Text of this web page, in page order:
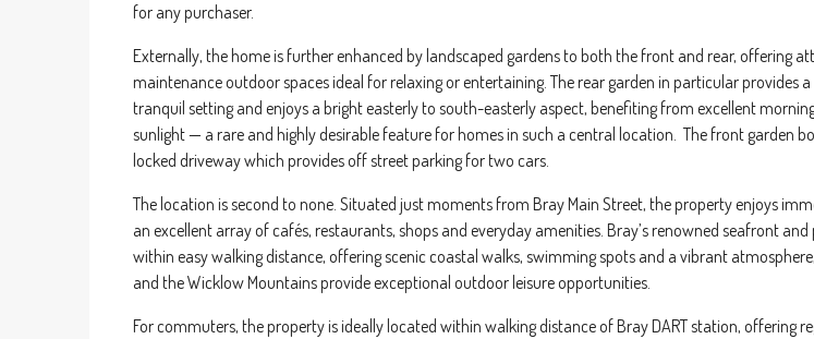
for any purchaser.
Externally, the home is further enhanced by landscaped gardens to both the front and rear, offering
maintenance outdoor spaces ideal for relaxing or entertaining. The rear garden in particular provides
tranquil setting and enjoys a bright easterly to south-easterly aspect, benefiting from excellent
sunlight — a rare and highly desirable feature for homes in such a central location. The front garden
locked driveway which provides off street parking for two cars.
The location is second to none. Situated just moments from Bray Main Street, the property enjoys
an excellent array of cafés, restaurants, shops and everyday amenities. Bray’s renowned seafront
within easy walking distance, offering scenic coastal walks, swimming spots and a vibrant
and the Wicklow Mountains provide exceptional outdoor leisure opportunities.
For commuters, the property is ideally located within walking distance of Bray DART station, offering